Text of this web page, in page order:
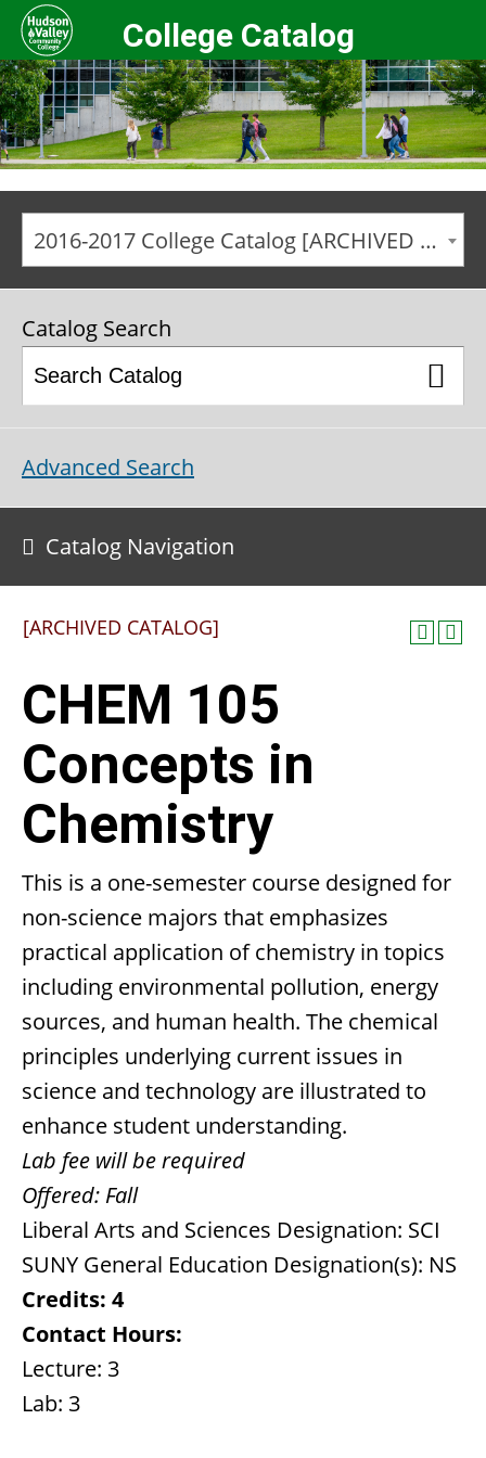
College Catalog
2016-2017 College Catalog [ARCHIVED CATALOG]
Catalog Search
Advanced Search
Catalog Navigation
[ARCHIVED CATALOG]
CHEM 105
Concepts in
Chemistry
This is a one-semester course designed for
non-science majors that emphasizes
practical application of chemistry in topics
including environmental pollution, energy
sources, and human health. The chemical
principles underlying current issues in
science and technology are illustrated to
enhance student understanding.
Lab fee will be required
Offered: Fall
Liberal Arts and Sciences Designation: SCI
SUNY General Education Designation(s): NS
Credits: 4
Contact Hours:
Lecture: 3
Lab: 3